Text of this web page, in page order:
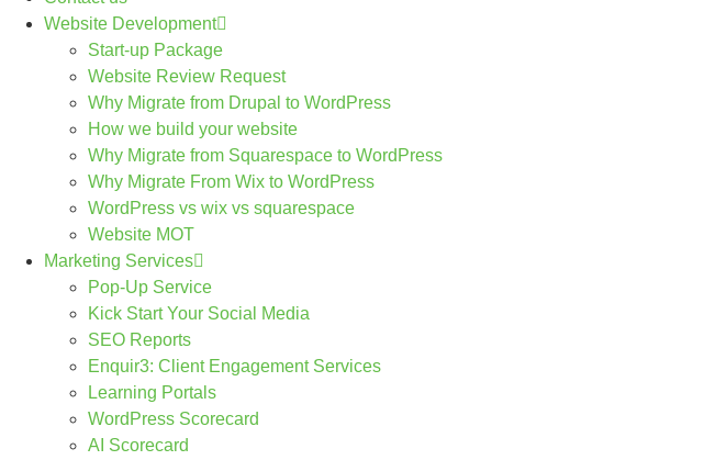
Website Development
Start-up Package
Website Review Request
Why Migrate from Drupal to WordPress
How we build your website
Why Migrate from Squarespace to WordPress
Why Migrate From Wix to WordPress
WordPress vs wix vs squarespace
Website MOT
Marketing Services
Pop-Up Service
Kick Start Your Social Media
SEO Reports
Enquir3: Client Engagement Services
Learning Portals
WordPress Scorecard
AI Scorecard